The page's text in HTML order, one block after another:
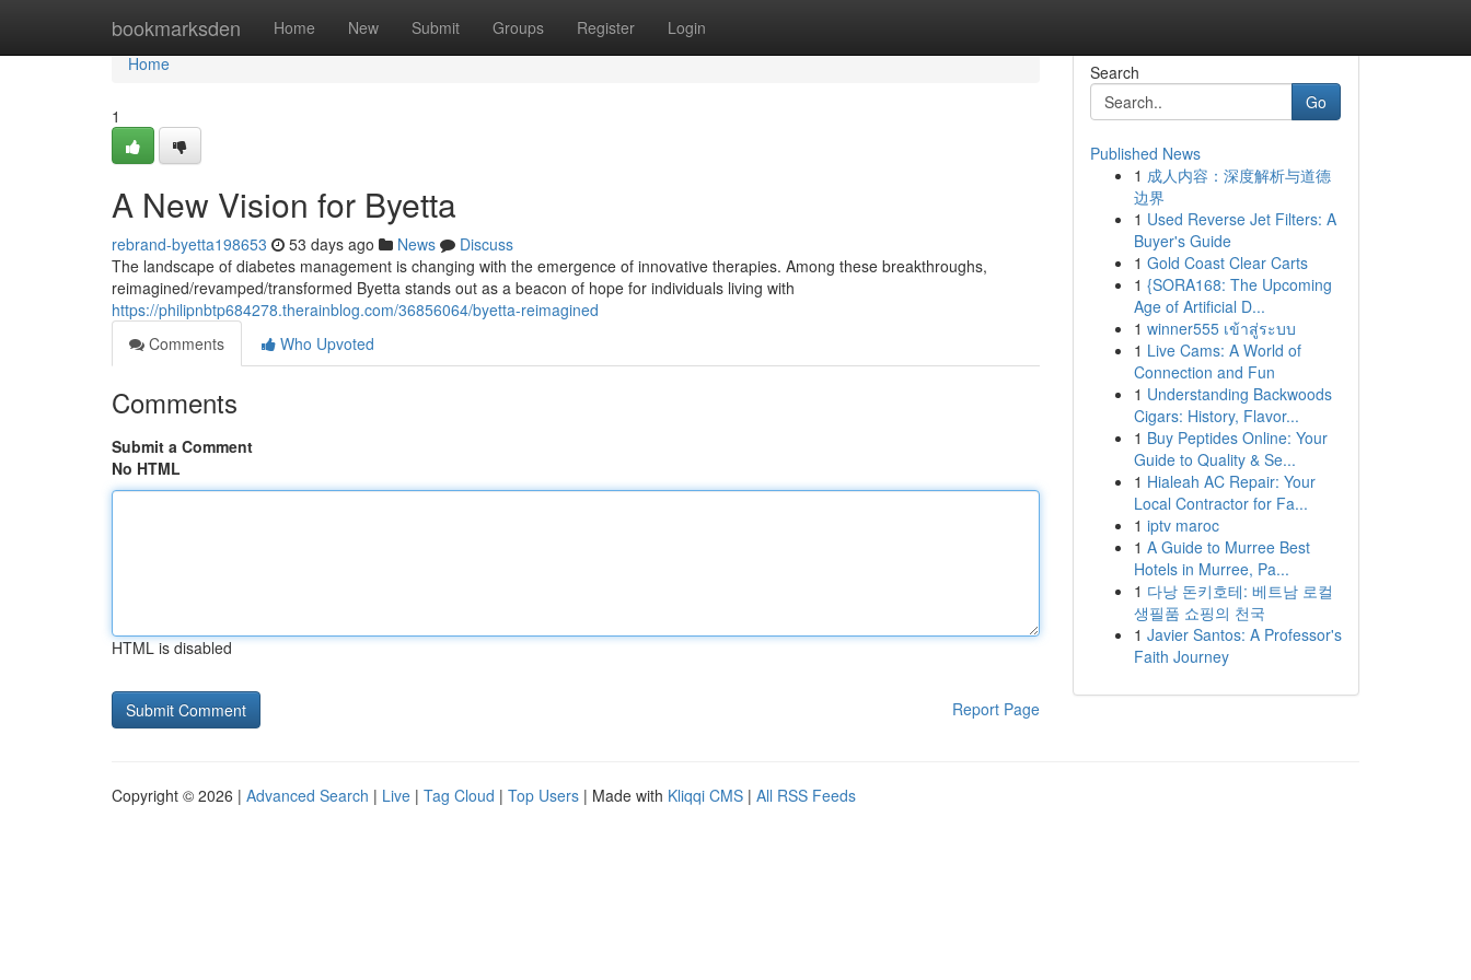
bookmarksden Home New Submit Groups Register Login
Home
Home
1
A New Vision for Byetta
rebrand-byetta198653 53 days ago News
Discuss
The landscape of diabetes management is changing with the emergence of innovative therapies. Among these breakthroughs,
reimagined/revamped/transformed Byetta stands out as a beacon of hope for individuals living with
https://philipnbtp684278.therainblog.com/36856064/byetta-reimagined
Comments
Who Upvoted
Comments
Submit a Comment
No HTML
HTML is disabled
Report Page
Search
Go
Published News
1 成人内容：深度解析与道德
边界
1 Used Reverse Jet Filters: A
Buyer's Guide
1 Gold Coast Clear Carts
1 {SORA168: The Upcoming
Age of Artificial D...
1 winner555 เข้าสู่ระบบ
1 Live Cams: A World of
Connection and Fun
1 Understanding Backwoods
Cigars: History, Flavor...
1 Buy Peptides Online: Your
Guide to Quality & Se...
1 Hialeah AC Repair: Your
Local Contractor for Fa...
1 iptv maroc
1 A Guide to Murree Best
Hotels in Murree, Pa...
1 다낭 돈키호테: 베트남 로컬
생필품 쇼핑의 천국
1 Javier Santos: A Professor's
Faith Journey
Copyright © 2026 | Advanced Search | Live | Tag Cloud | Top Users | Made with Kliqqi CMS | All RSS Feeds